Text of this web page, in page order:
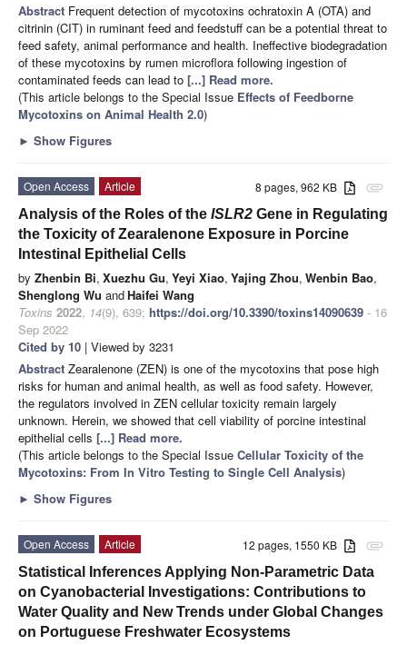
Abstract Frequent detection of mycotoxins ochratoxin A (OTA) and
citrinin (CIT) in ruminant feed and feedstuff can be a potential threat to
feed safety, animal performance and health. Ineffective biodegradation
of these mycotoxins by rumen microflora following ingestion of
contaminated feeds can lead to [...] Read more.
(This article belongs to the Special Issue Effects of Feedborne
Mycotoxins on Animal Health 2.0)
► Show Figures
attachment
8 pages, 962 KB
Open Access
Article
Analysis of the Roles of the ISLR2 Gene in Regulating
the Toxicity of Zearalenone Exposure in Porcine
Intestinal Epithelial Cells
by Zhenbin Bi, Xuezhu Gu, Yeyi Xiao, Yajing Zhou, Wenbin Bao,
Shenglong Wu andHaifei Wang
Toxins 2022, 14(9), 639; https://doi.org/10.3390/toxins14090639 - 16
Sep 2022
Cited by 10 | Viewed by 3231
Abstract Zearalenone (ZEN) is one of the mycotoxins that pose high
risks for human and animal health, as well as food safety. However,
the regulators involved in ZEN cellular toxicity remain largely
unknown. Herein, we showed that cell viability of porcine intestinal
epithelial cells [...] Read more.
(This article belongs to the Special Issue Cellular Toxicity of the
Mycotoxins: From In Vitro Testing to Single Cell Analysis)
► Show Figures
attachment
12 pages, 1550 KB
Open Access
Article
Statistical Inferences Applying Non-Parametric Data
on Cyanobacterial Investigations: Contributions to
Water Quality and New Trends under Global Changes
on Portuguese Freshwater Ecosystems